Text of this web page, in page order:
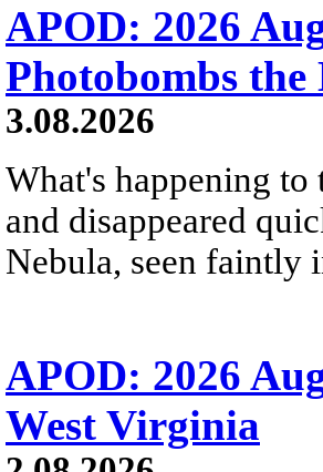
APOD: 2026
Photobombs
3.08.2026
What's happening to
and disappeared
Nebula, seen faintly
APOD: 2026
West Virginia